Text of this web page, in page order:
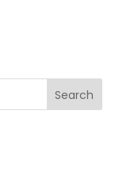
Search